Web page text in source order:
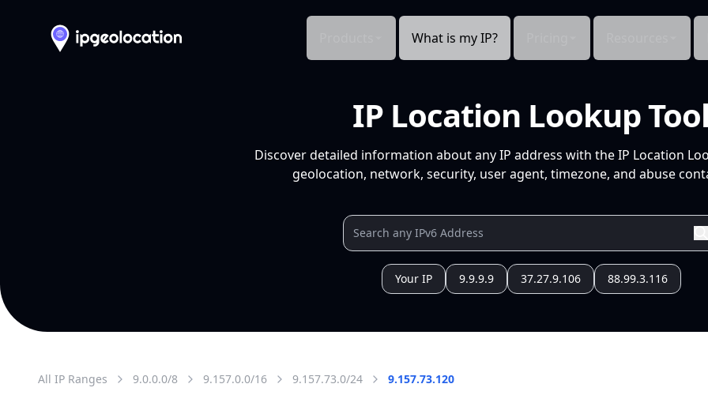
What is my IP?
IP Location Lookup
Discover detailed information about any IP address with the IP Location
geolocation, network, security, user agent, timezone, and abuse
Your IP 9.9.9.9 37.27.9.106 88.99.3.116
All IP Ranges 9.0.0.0/8 9.157.0.0/16 9.157.73.0/24 9.157.73.120